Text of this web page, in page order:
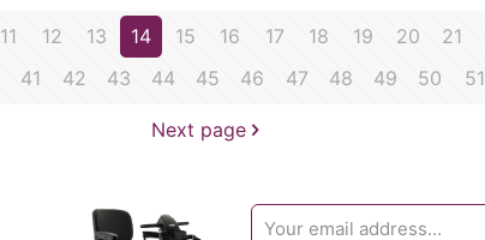
11 12 13 14 15 16 17 18 19 20 21
41 42 43 44 45 46 47 48 49 50 51
Next page